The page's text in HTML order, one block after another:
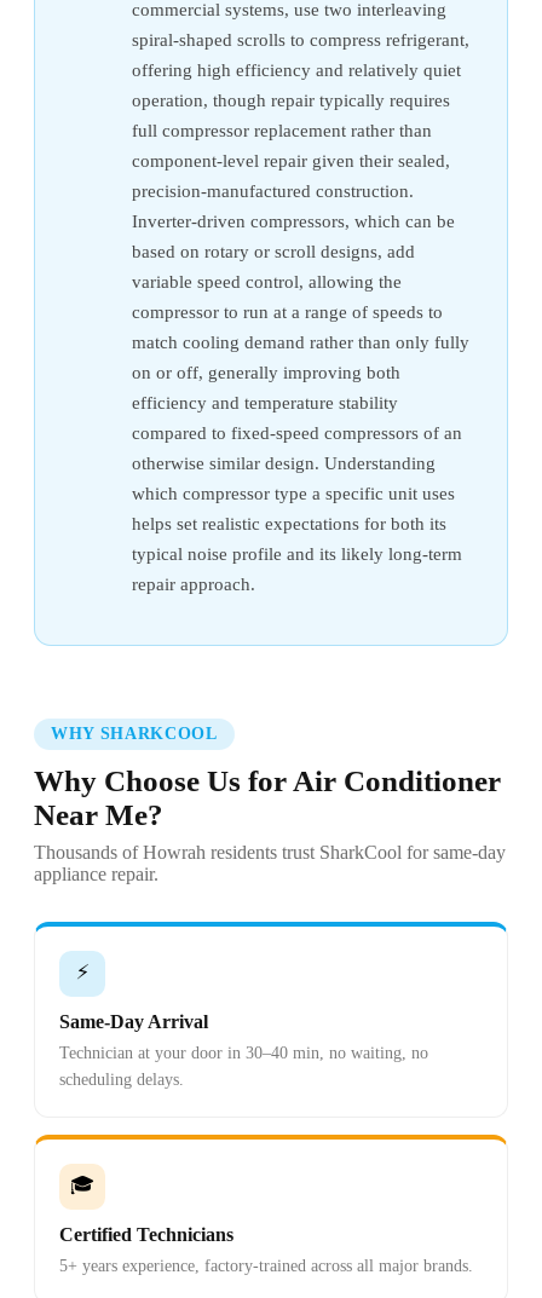
commercial systems, use two interleaving
spiral-shaped scrolls to compress refrigerant,
offering high efficiency and relatively quiet
operation, though repair typically requires
full compressor replacement rather than
component-level repair given their sealed,
precision-manufactured construction.
Inverter-driven compressors, which can be
based on rotary or scroll designs, add
variable speed control, allowing the
compressor to run at a range of speeds to
match cooling demand rather than only fully
on or off, generally improving both
efficiency and temperature stability
compared to fixed-speed compressors of an
otherwise similar design. Understanding
which compressor type a specific unit uses
helps set realistic expectations for both its
typical noise profile and its likely long-term
repair approach.
WHY SHARKCOOL
Why Choose Us for Air Conditioner
Near Me?
Thousands of Howrah residents trust SharkCool for same-day
appliance repair.
⚡
Same-Day Arrival
Technician at your door in 30–40 min, no waiting, no
scheduling delays.
🎓
Certified Technicians
5+ years experience, factory-trained across all major brands.